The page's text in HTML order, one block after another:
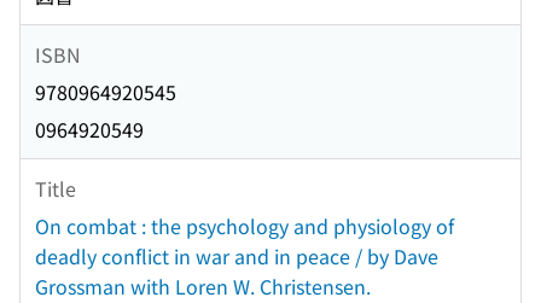
ISBN
9780964920545
0964920549
Title
On combat : the psychology and physiology of
deadly conflict in war and in peace / by Dave
Grossman with Loren W. Christensen.